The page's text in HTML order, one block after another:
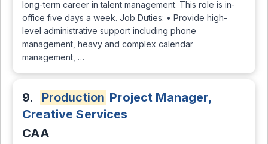
long-term career in talent management. This role is in-
office five days a week. Job Duties: • Provide high-
level administrative support including phone
management, heavy and complex calendar
management, …
9. Production Project Manager,
Creative Services
CAA